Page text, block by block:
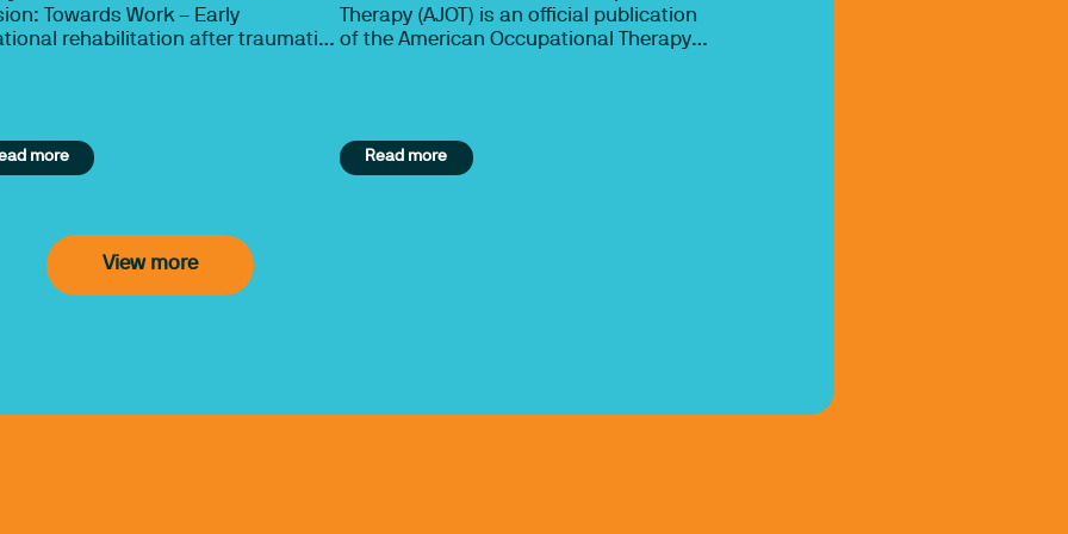
Towards Work – Early
rehabilitation after traumatic
more
Therapy (AJOT) is an official publication
of the American Occupational Therapy
students. The primary mission of AJOT is
Read more
View more